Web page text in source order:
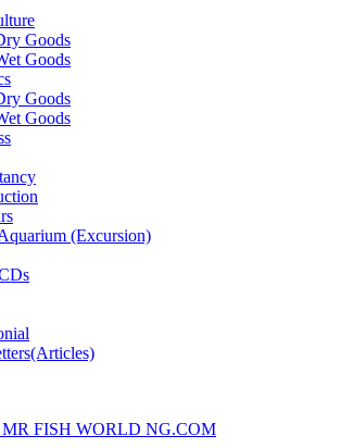
Goods
Goods
Goods
Goods
(Excursion)